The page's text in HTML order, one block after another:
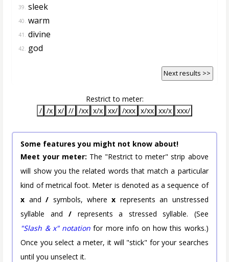
39. sleek
40. warm
41. divine
42. god
Next results >>
Restrict to meter:
/ /x x/ // /xx x/x xx/ /xxx x/xx xx/x xxx/
Some features you might not know about!
Meet your meter: The "Restrict to meter" strip above
will show you the related words that match a particular
kind of metrical foot. Meter is denoted as a sequence of
x and/ symbols, wherex represents an unstressed
syllable and/ represents a stressed syllable. (See
"Slash & x" notation for more info on how this works.)
Once you select a meter, it will "stick" for your searches
until you unselect it.